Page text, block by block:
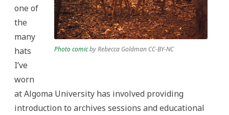
Photo comicby Rebecca Goldman CC-BY-NC
one of
the
many
hats
I’ve
worn
at Algoma University has involved providing
introduction to archives sessions and educational